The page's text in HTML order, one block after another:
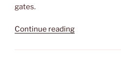
gates.
Continue reading“Waldbühne”